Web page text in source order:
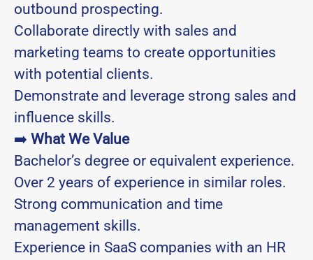
outbound prospecting.
Collaborate directly with sales and
marketing teams to create opportunities
with potential clients.
Demonstrate and leverage strong sales and
influence skills.
➡️ What We Value
Bachelor’s degree or equivalent experience.
Over 2 years of experience in similar roles.
Strong communication and time
management skills.
Experience in SaaS companies with an HR